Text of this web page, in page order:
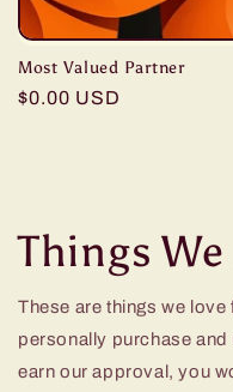
Most Valued Partner
Regular
$0.00 USD
Things We
These are things we
personally purchase
earn our approval, you